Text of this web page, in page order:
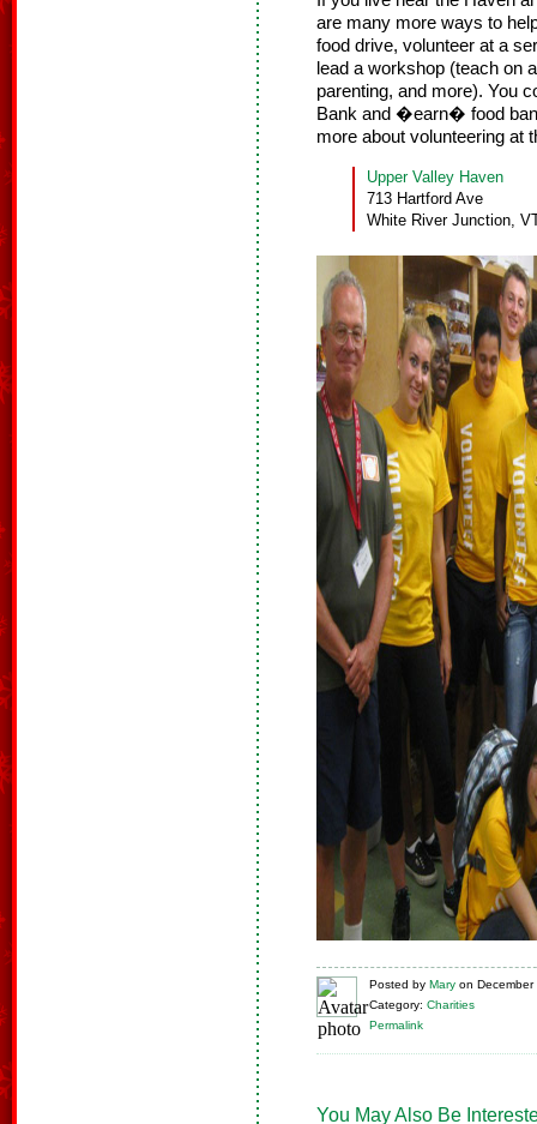
are many more ways to
food drive, volunteer at a
lead a workshop (teach on
parenting, and more). You
Bank and �earn� food
more about volunteering at
Upper Valley Haven
713 Hartford Ave
White River Junction,
Posted by Mary on
Category: Charities
Permalink
You May Also Be